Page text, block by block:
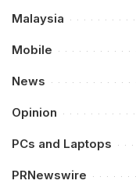
Malaysia
Mobile
News
Opinion
PCs and Laptops
PRNewswire